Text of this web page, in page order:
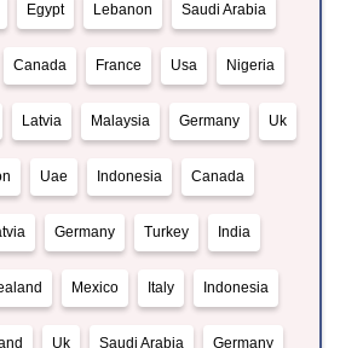
Egypt Lebanon Saudi Arabia
Canada France Usa Nigeria
Latvia Malaysia Germany Uk
Uae Indonesia Canada
Germany Turkey India
Mexico Italy Indonesia
Uk Saudi Arabia Germany